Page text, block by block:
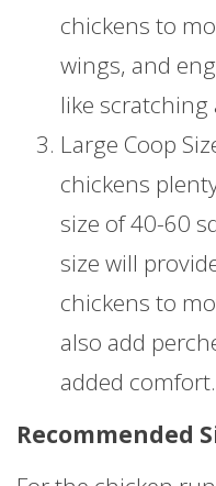
chickens to
wings, and
like
Large Coop
chickens
size of 40-60
size will
chickens to
also add
added comfort.
Recommended